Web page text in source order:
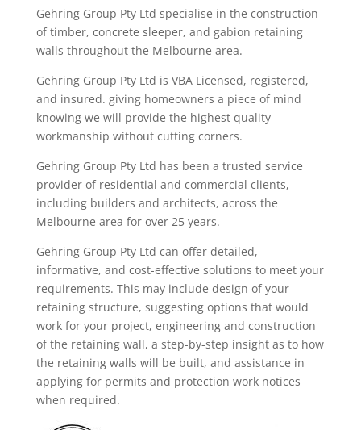
Gehring Group Pty Ltd specialise in the construction
of timber, concrete sleeper, and gabion retaining
walls throughout the Melbourne area.
Gehring Group Pty Ltd is VBA Licensed, registered,
and insured. giving homeowners a piece of mind
knowing we will provide the highest quality
workmanship without cutting corners.
Gehring Group Pty Ltd has been a trusted service
provider of residential and commercial clients,
including builders and architects, across the
Melbourne area for over 25years.
Gehring Group Pty Ltd can offer detailed,
informative, and cost-effective solutions to meet your
requirements. This may include design of your
retaining structure, suggesting options that would
work for your project, engineering and construction
of the retaining wall, a step-by-step insight as to how
the retaining walls will be built, and assistance in
applying for permits and protection work notices
when required.